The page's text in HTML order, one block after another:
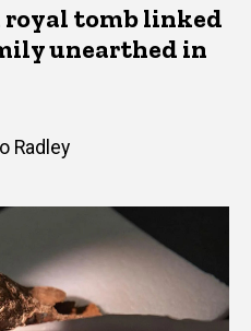
tomb linked
unearthed in
Radley